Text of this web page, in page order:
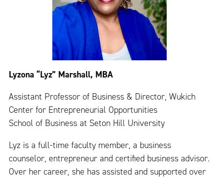
Lyzona “Lyz” Marshall, MBA
Assistant Professor of Business & Director, Wukich
Center for Entrepreneurial Opportunities
School of Business at Seton Hill University
Lyz is a full-time faculty member, a business
counselor, entrepreneur and certified business advisor.
Over her career, she has assisted and supported over